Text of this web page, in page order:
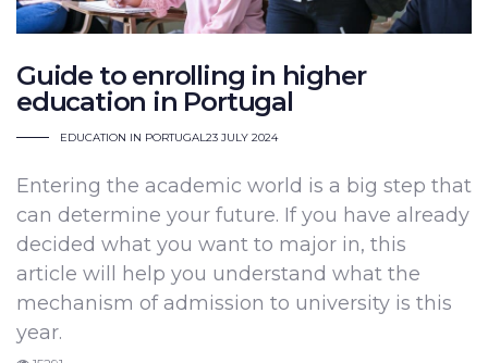
Guide to enrolling in higher
education in Portugal
EDUCATION IN PORTUGAL23 JULY 2024
Entering the academic world is a big step that
can determine your future. If you have already
decided what you want to major in, this
article will help you understand what the
mechanism of admission to university is this
year.